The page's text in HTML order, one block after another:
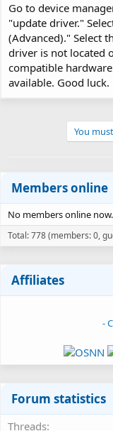
Go to device
"update driver."
(Advanced)." Select
driver is not located
compatible
available. Good luck.
You
Members online
No members online now.
Total: 778 (members: 0,
Affiliates
-
Forum statistics
Threads